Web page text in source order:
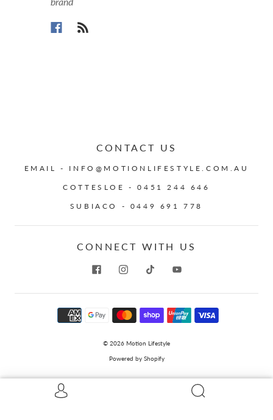
CONTACT US
EMAIL - INFO@MOTIONLIFESTYLE.COM.AU
COTTESLOE - 0451 244 646
SUBIACO - 0449 691 778
CONNECT WITH US
© 2026 Motion Lifestyle
Powered by Shopify